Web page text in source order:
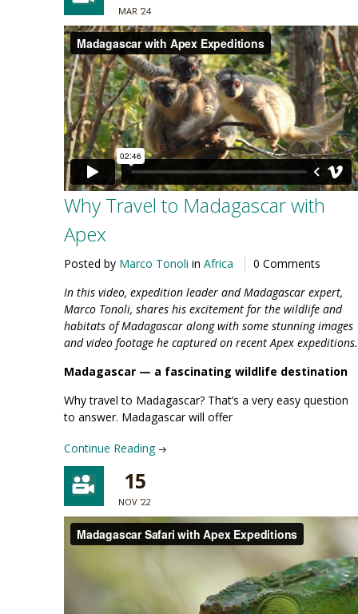
MAR '24
Why Travel to Madagascar with
Apex
Posted by Marco Tonoli in Africa
0 Comments
In this video, expedition leader and Madagascar expert,
Marco Tonoli, shares his excitement for the wildlife and
habitats of Madagascar along with some stunning images
and video footage he captured on recent Apex expeditions.
Madagascar — a fascinating wildlife destination
Why travel to Madagascar? That’s a very easy question
to answer. Madagascar will offer
Continue Reading
15
NOV '22